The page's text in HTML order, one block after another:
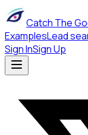
Catch The
ExamplesLead
Sign InSign Up